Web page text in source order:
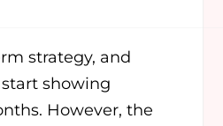
strategy, and
showing
However, the